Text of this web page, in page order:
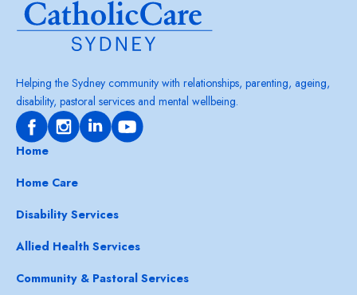
Helping the Sydney community with relationships, parenting, ageing,
disability, pastoral services and mental wellbeing.
Home
Home Care
Disability Services
Allied Health Services
Community & Pastoral Services